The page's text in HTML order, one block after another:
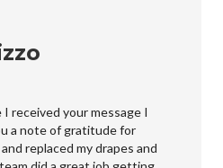
received your message I
a note of gratitude for
replaced my drapes and